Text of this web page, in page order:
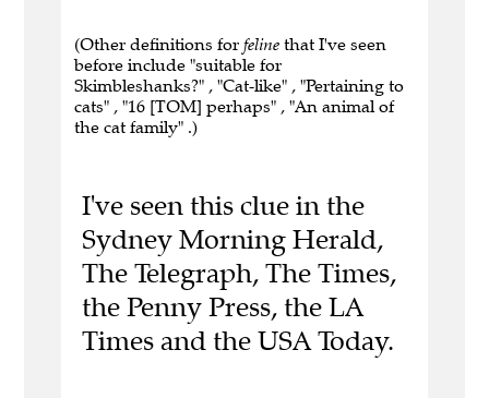
(Other definitions for feline that I've seen
before include "suitable for
Skimbleshanks?" , "Cat-like" , "Pertaining to
cats" , "16 [TOM] perhaps" , "An animal of
the cat family" .)
I've seen this clue in the
Sydney Morning Herald,
The Telegraph, The Times,
the Penny Press, the LA
Times and the USA Today.